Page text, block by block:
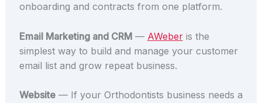
onboarding and contracts from one platform.
Email Marketing and CRM— AWeberis the
simplest way to build and manage your customer
email list and grow repeat business.
Website— If your Orthodontists business needs a